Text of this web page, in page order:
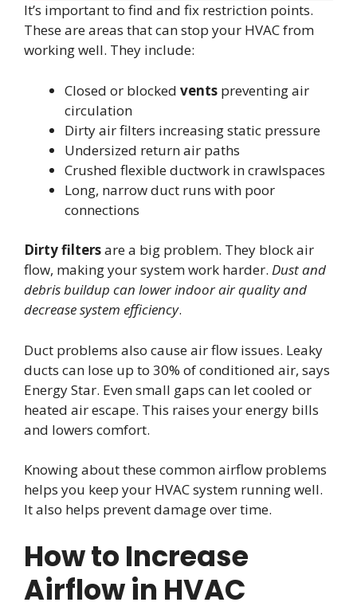
It’s important to find and fix restriction points.
These are areas that can stop your HVAC from
working well. They include:
Closed or blocked vents preventing air
circulation
Dirty air filters increasing static pressure
Undersized return air paths
Crushed flexible ductwork in crawlspaces
Long, narrow duct runs with poor
connections
Dirty filtersare a big problem. They block air
flow, making your system work harder. Dust and
debris buildup can lower indoor air quality and
decrease system efficiency.
Duct problems also cause air flow issues. Leaky
ducts can lose up to 30% of conditioned air, says
Energy Star. Even small gaps can let cooled or
heated air escape. This raises your energy bills
and lowers comfort.
Knowing about these common airflow problems
helps you keep your HVAC system running well.
It also helps prevent damage over time.
How to Increase
Airflow in HVAC